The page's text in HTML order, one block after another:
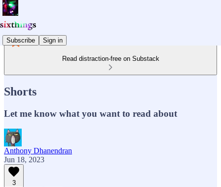
Subscribe Sign in
Read distraction-free on Substack
Shorts
Let me know what you want to read about
Anthony Dhanendran
Jun 18, 2023
3